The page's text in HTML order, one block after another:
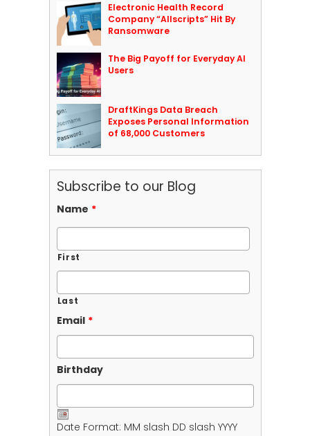
Electronic Health Record
Company “Allscripts” Hit By
Ransomware
The Big Payoff for Everyday AI
Users
DraftKings Data Breach
Exposes Personal Information
of 68,000 Customers
Subscribe to our Blog
Name *
First
Last
Email *
Birthday
Date Format: MM slash DD slash YYYY